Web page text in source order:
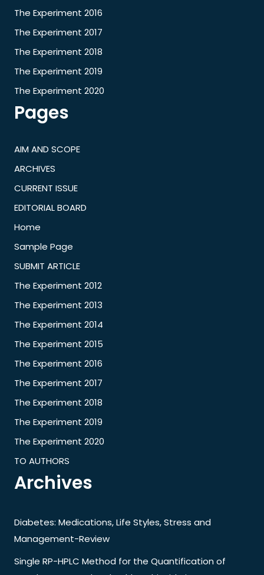
The Experiment 2016
The Experiment 2017
The Experiment 2018
The Experiment 2019
The Experiment 2020
Pages
AIM AND SCOPE
ARCHIVES
CURRENT ISSUE
EDITORIAL BOARD
Home
Sample Page
SUBMIT ARTICLE
The Experiment 2012
The Experiment 2013
The Experiment 2014
The Experiment 2015
The Experiment 2016
The Experiment 2017
The Experiment 2018
The Experiment 2019
The Experiment 2020
TO AUTHORS
Archives
Diabetes: Medications, Life Styles, Stress and
Management-Review
Single RP-HPLC Method for the Quantification of